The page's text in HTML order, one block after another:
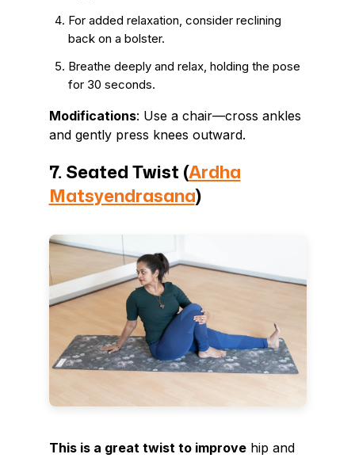
For added relaxation, consider reclining
back on a bolster.
Breathe deeply and relax, holding the pose
for 30 seconds.
Modifications: Use a chair—cross ankles
and gently press knees outward.
7. Seated Twist (Ardha
Matsyendrasana)
This is a great twist to improvehip and